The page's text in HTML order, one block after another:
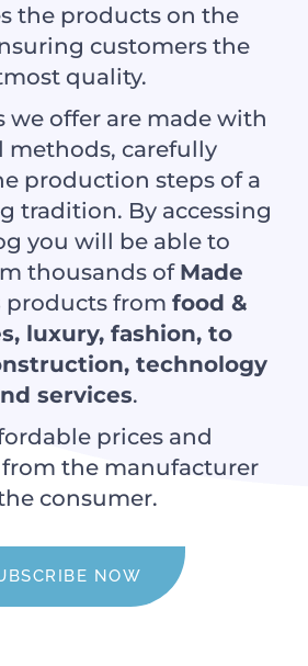
the products on the
customers the
quality.
we offer are made with
methods, carefully
production steps of a
tradition. By accessing
you will be able to
thousands of Made
products from food &
luxury, fashion, to
technology
services.
prices and
the manufacturer
consumer.
NOW